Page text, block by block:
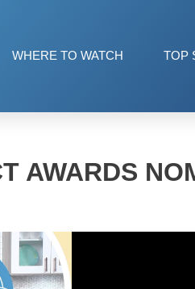
WHERE TO WATCH TOP
AWARDS